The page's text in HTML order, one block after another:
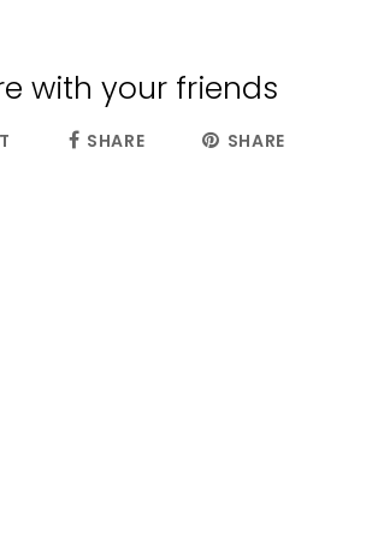
with your friends
SHARE SHARE